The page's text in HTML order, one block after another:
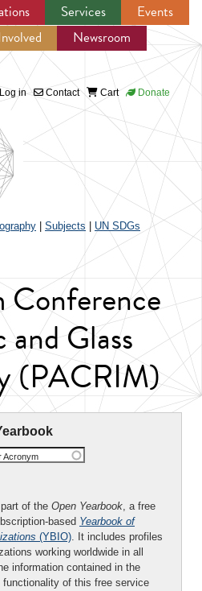
to navigation
Services
Events
Newsroom
Log in Contact Cart Donate
Subjects UN SDGs
Conference
Glass
(PACRIM)
Acronym
of the Open Yearbook, a free
based Yearbook of
(YBIO). It includes profiles
working worldwide in all
information contained in the
functionality of this free service